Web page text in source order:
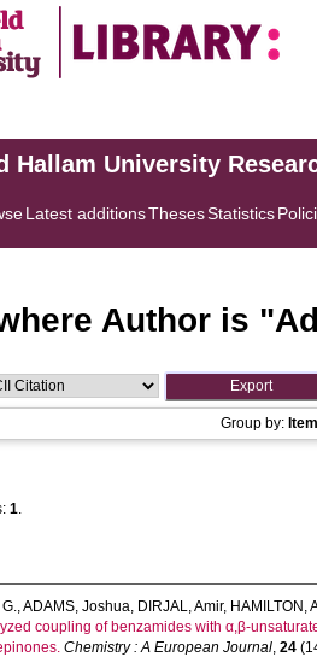
Hallam University
Latest additionsThesesStatistics
Author is "
Group by:
1.
,ADAMS, Joshua, DIRJAL, Amir, HAMILTON,
coupling of benzamides with α,β-
Chemistry : A European Journal, 24